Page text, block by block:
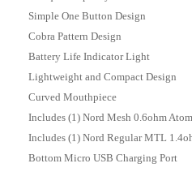
Simple One Button Design
Cobra Pattern Design
Battery Life Indicator Light
Lightweight and Compact Design
Curved Mouthpiece
Includes (1) Nord Mesh 0.6ohm
Includes (1) Nord Regular MTL
Bottom Micro USB Charging Port